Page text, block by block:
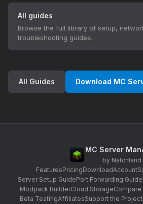
All guides
Browse the full library of setup,
troubleshooting guides.
All Guides Download MC
MC Server
by Natchland
FeaturesPricingDownloadAccount
Server Setup GuidePort Forwarding Guide
Modpack BuilderCloud Storage
Beta TestingAffiliatesSupport the Project